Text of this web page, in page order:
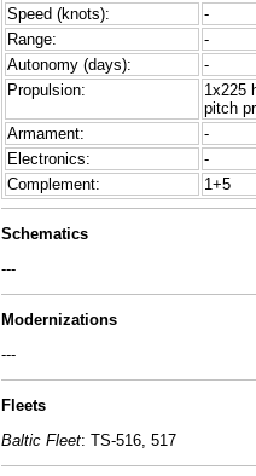
Speed (knots):
-
Range:
-
Autonomy (days):
-
Propulsion:
1x225
pitch
Armament:
-
Electronics:
-
Complement:
1+5
Schematics
---
Modernizations
---
Fleets
Baltic Fleet: TS-516, 517